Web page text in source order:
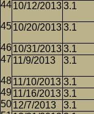
10/12/20133.1
10/20/20133.1
10/31/20133.1
11/9/2013
3.1
11/10/2013 3.1
11/16/2013 3.1
12/7/2013
3.1